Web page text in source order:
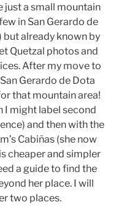
just a small mountain
in San Gerardo de
but already known by
Quetzal photos and
After my move to
Gerardo de Dota
that mountain area!
I might label second
and then with the
Cabiñas (she now
cheaper and simpler
a guide to find the
her place. I will
two places.